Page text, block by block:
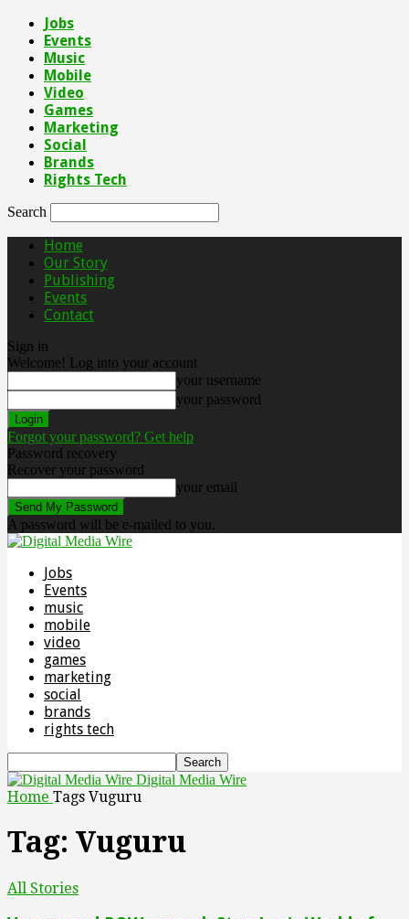
Jobs
Events
Music
Mobile
Video
Games
Marketing
Social
Brands
Rights Tech
Search
Home
Our Story
Publishing
Events
Contact
Sign in
Welcome! Log into your account
your username
your password
Forgot your password? Get help
Password recovery
Recover your password
your email
A password will be e-mailed to you.
Jobs
Events
music
mobile
video
games
marketing
social
brands
rights tech
Digital Media Wire
Home Tags Vuguru
Tag: Vuguru
All Stories